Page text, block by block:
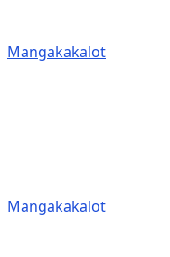
Mangakakalot
Mangakakalot